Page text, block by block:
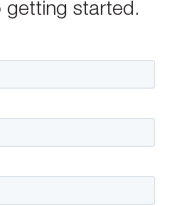
getting started.